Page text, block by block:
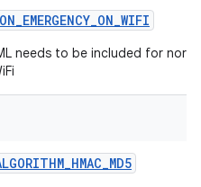
needs to be included for